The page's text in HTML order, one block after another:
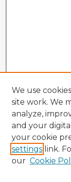
We use
site work. We
analyze,
and your
your cookie
settings link.
our Cookie